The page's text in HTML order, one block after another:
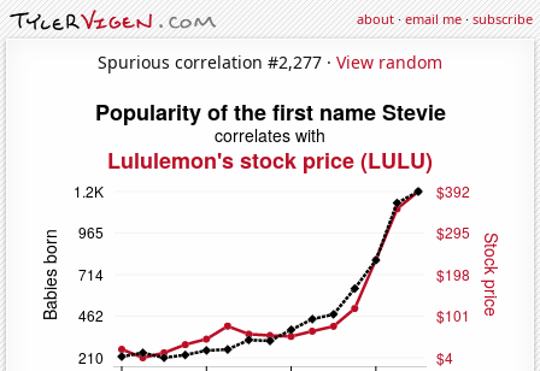
about·email me·subscribe
Spurious correlation #2,277 · View random